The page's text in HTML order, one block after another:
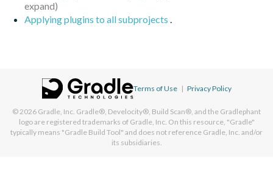
Applying plugins to all subprojects .
Terms of Use | Privacy Policy
© 2026 Gradle, Inc. Gradle®, Develocity®, Build Scan®, and the Gradlephant
logo are registered trademarks of Gradle, Inc. On this resource, "Gradle"
typically means "Gradle Build Tool" and does not reference Gradle, Inc. and/or
its subsidiaries.